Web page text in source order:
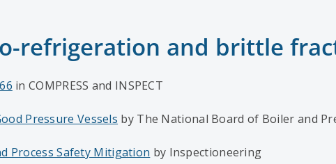
refrigeration and brittle
in COMPRESS and INSPECT
Pressure Vessels by The National Board of Boiler and
Process Safety Mitigation by Inspectioneering